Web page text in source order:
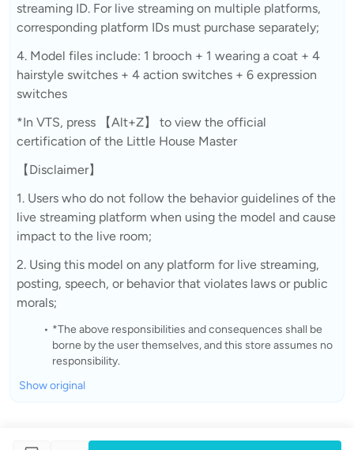
streaming ID. For live streaming on multiple platforms,
corresponding platform IDs must purchase separately;
4. Model files include: 1 brooch + 1 wearing a coat + 4
hairstyle switches + 4 action switches + 6 expression
switches
*In VTS, press 【Alt+Z】 to view the official
certification of the Little House Master
【Disclaimer】
1. Users who do not follow the behavior guidelines of the
live streaming platform when using the model and cause
impact to the live room;
2. Using this model on any platform for live streaming,
posting, speech, or behavior that violates laws or public
morals;
*The above responsibilities and consequences shall be
borne by the user themselves, and this store assumes no
responsibility.
Show original